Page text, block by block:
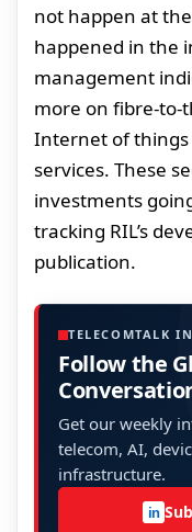
not happen at
happened in the
management
more on fibre-to-
Internet of things
services. These
investments
tracking RIL’s
publication.
TELECOMTALK
Follow the
Get our weekly
telecom, AI,
infrastructure.
in